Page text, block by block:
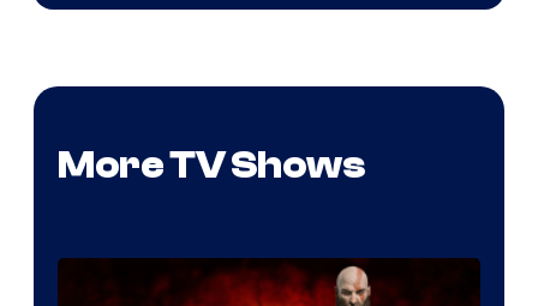
More TV Shows